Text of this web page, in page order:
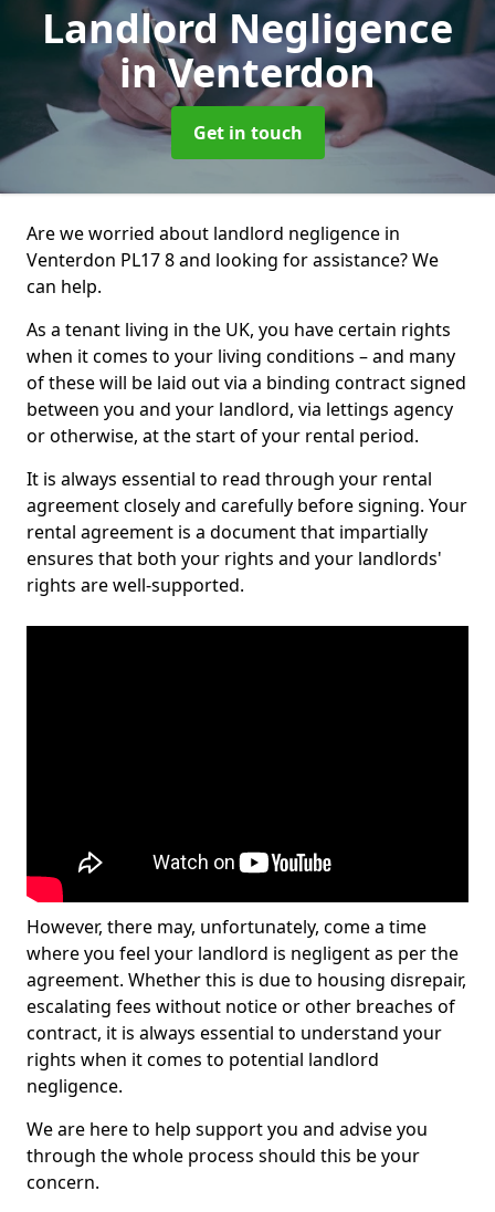
Landlord Negligence
in Venterdon
Get in touch
Are we worried about landlord negligence in
Venterdon PL17 8 and looking for assistance? We
can help.
As a tenant living in the UK, you have certain rights
when it comes to your living conditions – and many
of these will be laid out via a binding contract signed
between you and your landlord, via lettings agency
or otherwise, at the start of your rental period.
It is always essential to read through your rental
agreement closely and carefully before signing. Your
rental agreement is a document that impartially
ensures that both your rights and your landlords'
rights are well-supported.
However, there may, unfortunately, come a time
where you feel your landlord is negligent as per the
agreement. Whether this is due to housing disrepair,
escalating fees without notice or other breaches of
contract, it is always essential to understand your
rights when it comes to potential landlord
negligence.
We are here to help support you and advise you
through the whole process should this be your
concern.